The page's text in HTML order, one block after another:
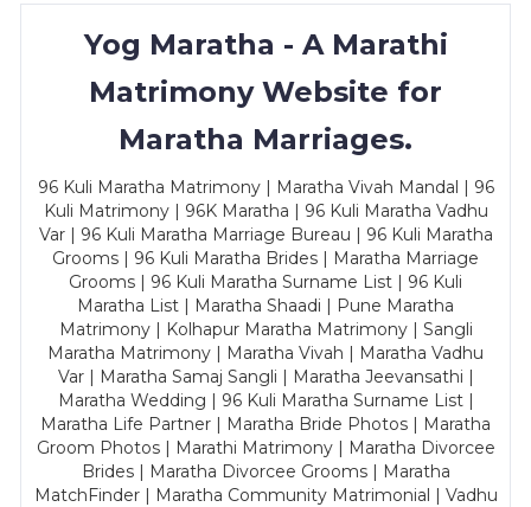
Yog Maratha - A Marathi
Matrimony Website for
Maratha Marriages.
96 Kuli Maratha Matrimony | Maratha Vivah Mandal | 96
Kuli Matrimony | 96K Maratha | 96 Kuli Maratha Vadhu
Var | 96 Kuli Maratha Marriage Bureau | 96 Kuli Maratha
Grooms | 96 Kuli Maratha Brides | Maratha Marriage
Grooms | 96 Kuli Maratha Surname List | 96 Kuli
Maratha List | Maratha Shaadi | Pune Maratha
Matrimony | Kolhapur Maratha Matrimony | Sangli
Maratha Matrimony | Maratha Vivah | Maratha Vadhu
Var | Maratha Samaj Sangli | Maratha Jeevansathi |
Maratha Wedding | 96 Kuli Maratha Surname List |
Maratha Life Partner | Maratha Bride Photos | Maratha
Groom Photos | Marathi Matrimony | Maratha Divorcee
Brides | Maratha Divorcee Grooms | Maratha
MatchFinder | Maratha Community Matrimonial | Vadhu